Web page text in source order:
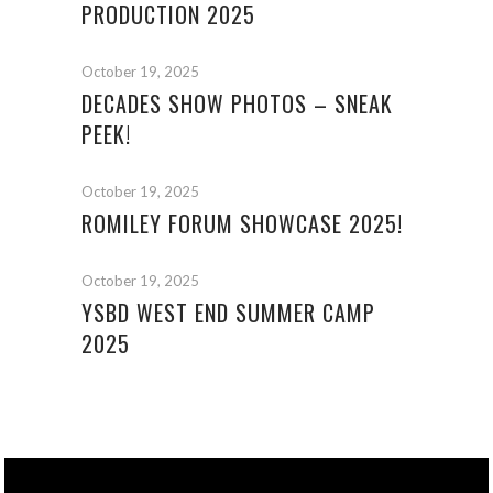
PRODUCTION 2025
October 19, 2025
DECADES SHOW PHOTOS – SNEAK
PEEK!
October 19, 2025
ROMILEY FORUM SHOWCASE 2025!
October 19, 2025
YSBD WEST END SUMMER CAMP
2025